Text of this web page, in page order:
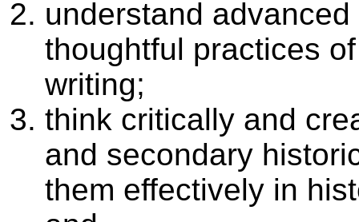
understand
thoughtful practices
writing;
think critically and
and secondary
them effectively in